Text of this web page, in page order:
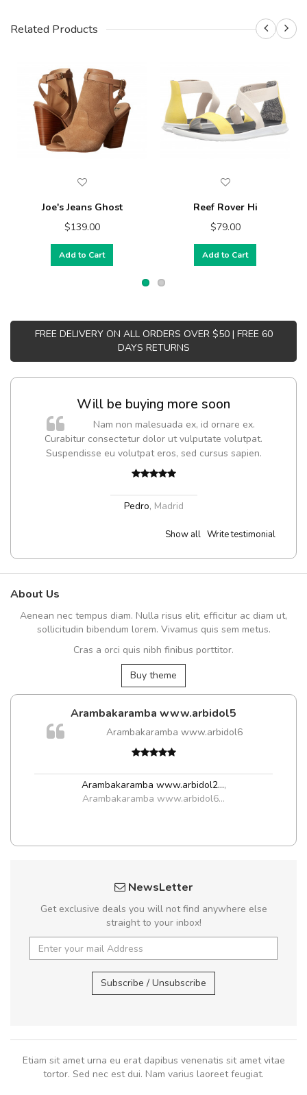
Related Products
Joe's Jeans Ghost
$139.00
Add to Cart
Reef Rover Hi
$79.00
Add to Cart
FREE DELIVERY ON ALL ORDERS OVER $50 | FREE 60
DAYS RETURNS
Will be buying more soon
Nam non malesuada ex, id ornare ex.
Curabitur consectetur dolor ut vulputate volutpat.
Suspendisse eu volutpat eros, sed cursus sapien.
Pedro, Madrid
Show all Write testimonial
About Us
Aenean nec tempus diam. Nulla risus elit, efficitur ac diam ut,
sollicitudin bibendum lorem. Vivamus quis sem metus.
Cras a orci quis nibh finibus porttitor.
Buy theme
Arambakaramba www.arbidol5
Arambakaramba www.arbidol6
Arambakaramba www.arbidol2...,
Arambakaramba www.arbidol6...
NewsLetter
Get exclusive deals you will not find anywhere else
straight to your inbox!
Subscribe / Unsubscribe
Etiam sit amet urna eu erat dapibus venenatis sit amet vitae
tortor. Sed nec est dui. Nam varius laoreet feugiat.